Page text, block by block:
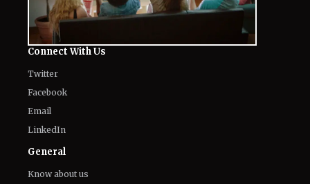
Connect With Us
Twitter
Facebook
Email
LinkedIn
General
Know about us